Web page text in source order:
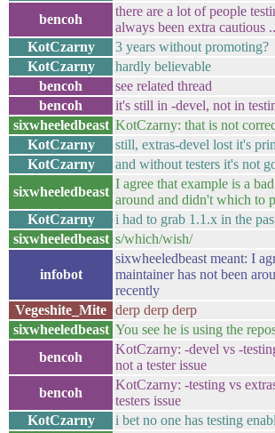
bencoh
there are a lot of people
always been extra cautious
KotCzarny
3 years without promoting?
KotCzarny
hardly believable
bencoh
see related thread
bencoh
it's still in -devel, not in
sixwheeledbeast KotCzarny: that is not
KotCzarny
still, extras-devel lost it's
KotCzarny
and without testers it's not
sixwheeledbeast
I agree that example is a
around and didn't which to
KotCzarny
i had to grab 1.1.x in the
sixwheeledbeast s/which/wish/
infobot
sixwheeledbeast meant: I
maintainer has not been
recently
Vegeshite_Mite derp derp derp
sixwheeledbeast You see he is using the
bencoh
KotCzarny: -devel vs -
not a tester issue
bencoh
KotCzarny: -testing vs
testers issue
KotCzarny
i bet no one has testing